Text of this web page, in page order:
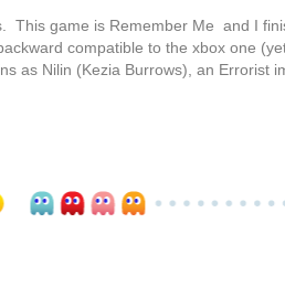
This game is Remember Me and I
compatible to the xbox one
as Nilin (Kezia Burrows), an Errorist